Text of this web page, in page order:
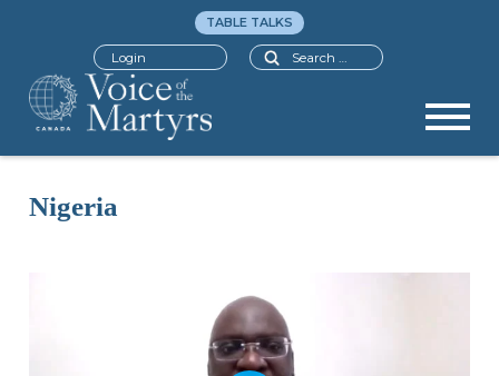
Search
TABLE TALKS
Login
Nigeria